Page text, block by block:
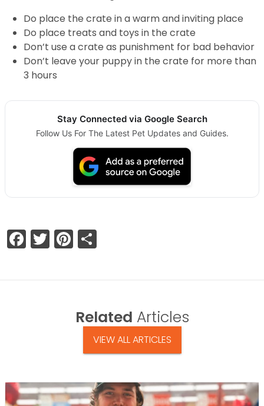
Do place the crate in a warm and inviting place
Do place treats and toys in the crate
Don’t use a crate as punishment for bad behavior
Don’t leave your puppy in the crate for more than
3 hours
Stay Connected via Google Search
Follow Us For The Latest Pet Updates and Guides.
Facebook
TwitterPinterest
Related Articles
VIEW ALL ARTICLES